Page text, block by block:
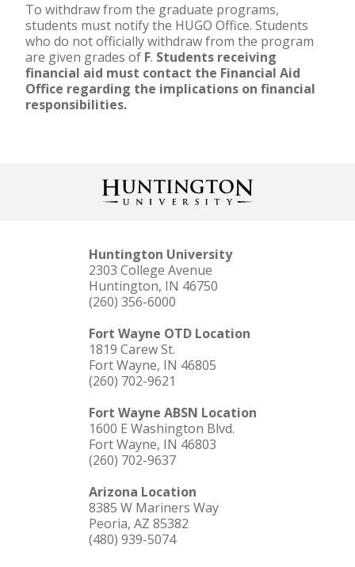
To withdraw from the graduate programs,
students must notify the HUGO Office. Students
who do not officially withdraw from the program
are given grades of F. Students receiving
financial aid must contact the Financial Aid
Office regarding the implications on financial
responsibilities.
Huntington University
2303 College Avenue
Huntington, IN 46750
(260) 356-6000
Fort Wayne OTD Location
1819 Carew St.
Fort Wayne, IN 46805
(260) 702-9621
Fort Wayne ABSN Location
1600 E Washington Blvd.
Fort Wayne, IN 46803
(260) 702-9637
Arizona Location
8385 W Mariners Way
Peoria, AZ 85382
(480) 939-5074